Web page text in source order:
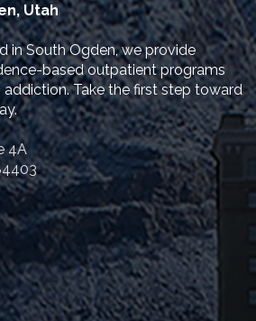
Utah
in South Ogden, we provide
based outpatient programs
Take the first step toward
4A